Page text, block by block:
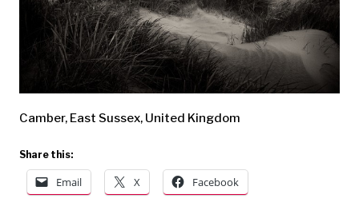
Camber, East Sussex, United Kingdom
Share this:
Email X Facebook